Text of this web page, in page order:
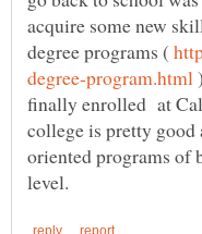
acquire some new
degree programs (
finally enrolled at
oriented programs of